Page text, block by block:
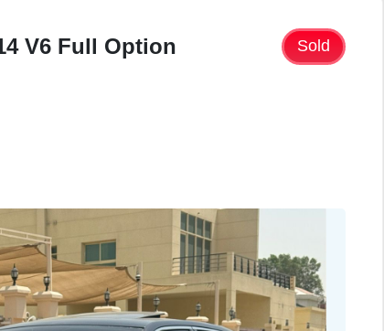
V6 Full Option Sold